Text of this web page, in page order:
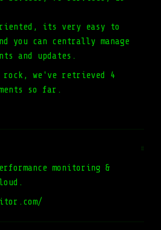
its very easy to
you can centrally manage
and updates.
we've retrieved 4
so far.
#
monitoring &